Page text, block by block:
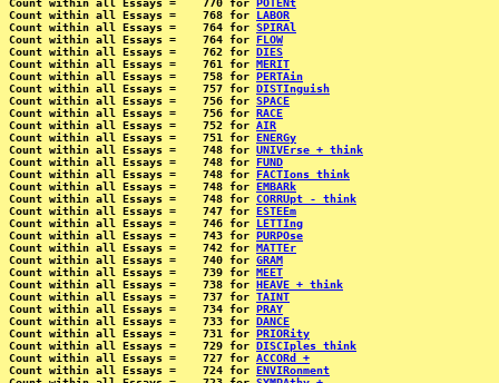
Count within all Essays =    770 for POTENt
Count within all Essays =    768 for LABOR
Count within all Essays =    764 for SPIRAl
Count within all Essays =    764 for FLOW
Count within all Essays =    762 for DIES
Count within all Essays =    761 for MERIT
Count within all Essays =    758 for PERTAin
Count within all Essays =    757 for DISTInguish
Count within all Essays =    756 for SPACE
Count within all Essays =    756 for RACE
Count within all Essays =    752 for AIR
Count within all Essays =    751 for ENERGy
Count within all Essays =    748 for UNIVErse + think
Count within all Essays =    748 for FUND
Count within all Essays =    748 for FACTIons think
Count within all Essays =    748 for EMBARk
Count within all Essays =    748 for CORRUpt - think
Count within all Essays =    747 for ESTEEm
Count within all Essays =    746 for LETTIng
Count within all Essays =    743 for PURPOse
Count within all Essays =    742 for MATTEr
Count within all Essays =    740 for GRAM
Count within all Essays =    739 for MEET
Count within all Essays =    738 for HEAVE + think
Count within all Essays =    737 for TAINT
Count within all Essays =    734 for PRAY
Count within all Essays =    733 for DANCE
Count within all Essays =    731 for PRIORity
Count within all Essays =    729 for DISCIples think
Count within all Essays =    727 for ACCORd +
Count within all Essays =    724 for ENVIRonment